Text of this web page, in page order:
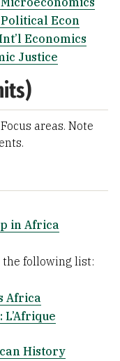
Econ
Economics
Justice
areas. Note
in Africa
the following list:
Africa
L’Afrique
History